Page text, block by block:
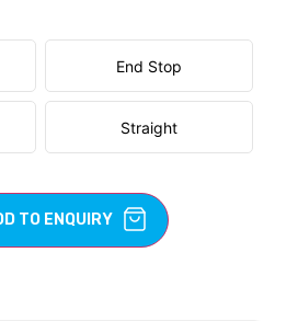
End Stop
Straight
TO ENQUIRY